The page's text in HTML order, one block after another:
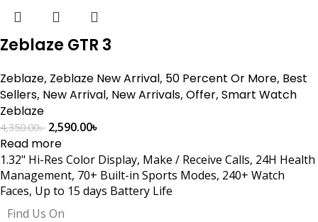
Zeblaze GTR 3
Zeblaze, Zeblaze New Arrival, 50 Percent Or More, Best
Sellers, New Arrival, New Arrivals, Offer, Smart Watch
Zeblaze
4,350.00৳ 2,590.00৳
Read more
1.32" Hi-Res Color Display, Make / Receive Calls, 24H Health
Management, 70+ Built-in Sports Modes, 240+ Watch
Faces, Up to 15 days Battery Life
Find Us On